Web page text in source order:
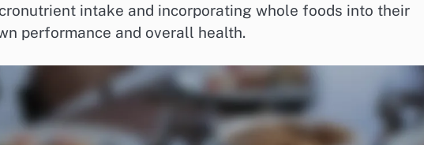
intake and incorporating whole foods into their
performance and overall health.